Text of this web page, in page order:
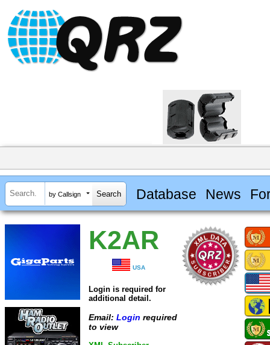
by Callsign Database News
K2AR
USA
Login is required for
additional detail.
Email: Login required
to view